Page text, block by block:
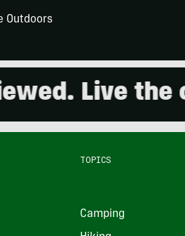
Outdoors
Live the
TOPICS
Camping